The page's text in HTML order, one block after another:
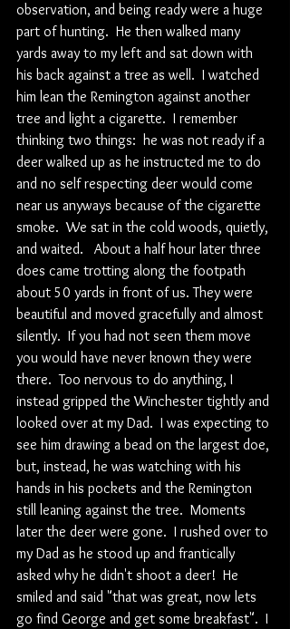
observation, and being ready were a huge
part of hunting.  He then walked many
yards away to my left and sat down with
his back against a tree as well.  I watched
him lean the Remington against another
tree and light a cigarette.  I remember
thinking two things:  he was not ready if a
deer walked up as he instructed me to do
and no self respecting deer would come
near us anyways because of the cigarette
smoke.  We sat in the cold woods, quietly,
and waited.   About a half hour later three
does came trotting along the footpath
about 50 yards in front of us. They were
beautiful and moved gracefully and almost
silently.  If you had not seen them move
you would have never known they were
there.  Too nervous to do anything, I
instead gripped the Winchester tightly and
looked over at my Dad.  I was expecting to
see him drawing a bead on the largest doe,
but, instead, he was watching with his
hands in his pockets and the Remington
still leaning against the tree.  Moments
later the deer were gone.  I rushed over to
my Dad as he stood up and frantically
asked why he didn't shoot a deer!  He
smiled and said "that was great, now lets
go find George and get some breakfast".  I